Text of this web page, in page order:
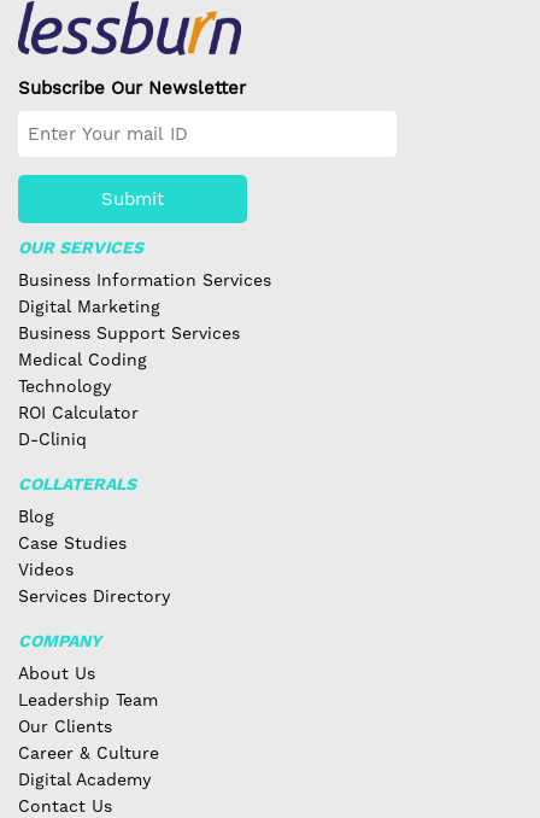
Subscribe Our Newsletter
Submit
OUR SERVICES
Business Information Services
Digital Marketing
Business Support Services
Medical Coding
Technology
ROI Calculator
D-Cliniq
COLLATERALS
Blog
Case Studies
Videos
Services Directory
COMPANY
About Us
Leadership Team
Our Clients
Career & Culture
Digital Academy
Contact Us